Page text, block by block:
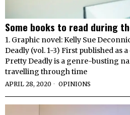
Some books to read during
1. Graphic novel: Kelly Sue
Deadly (vol. 1-3) First published as
Pretty Deadly is a genre-busting
travelling through time
APRIL 28, 2020 OPINIONS